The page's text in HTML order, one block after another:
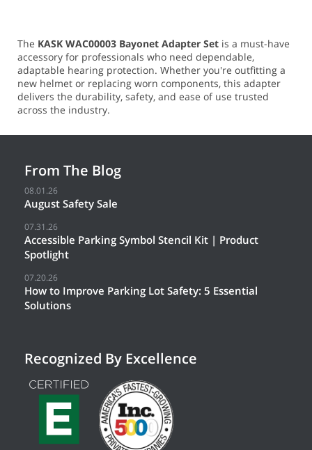
The KASK WAC00003 Bayonet Adapter Set is a must-have
accessory for professionals who need dependable,
adaptable hearing protection. Whether you're outfitting a
new helmet or replacing worn components, this adapter
delivers the durability, safety, and ease of use trusted
across the industry.
From The Blog
08.01.26
August Safety Sale
07.31.26
Accessible Parking Symbol Stencil Kit | Product
Spotlight
07.20.26
How to Improve Parking Lot Safety: 5 Essential
Solutions
Recognized By Excellence